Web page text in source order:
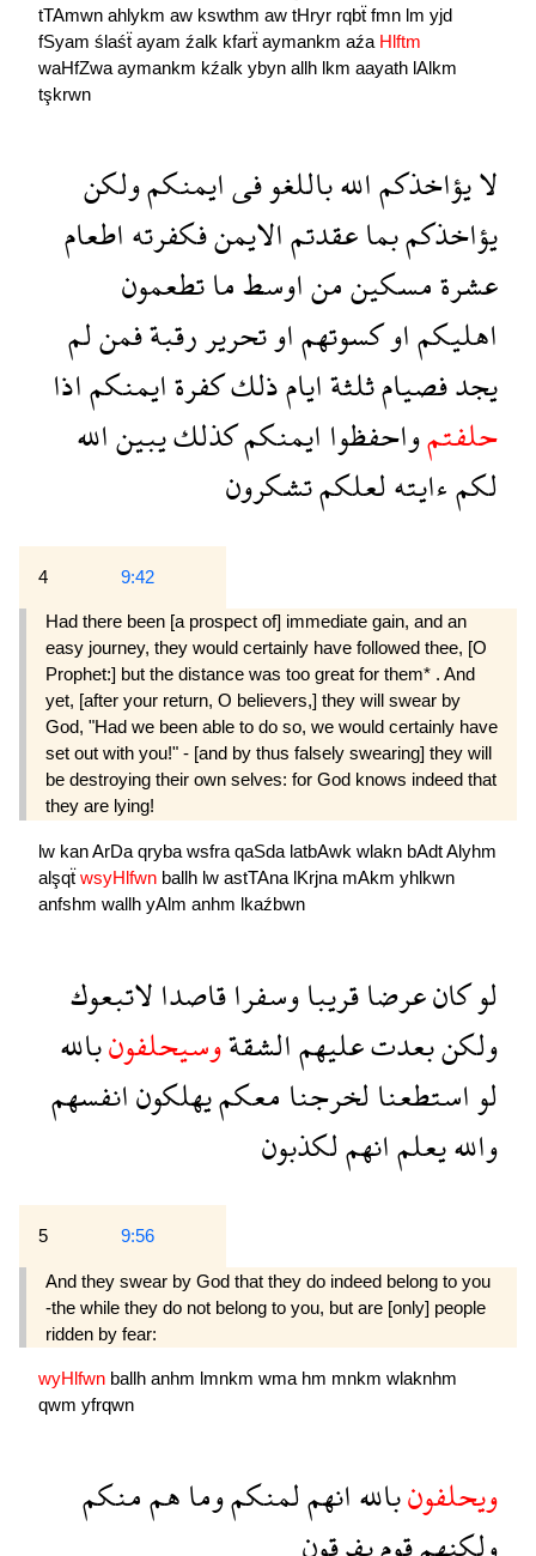
tTAmwn ahlykm aw kswthm aw tHryr rqbẗ fmn lm yjd
fSyam ślaśẗ ayam źalk kfarẗ aymankm aźa Hlftm
waHfZwa aymankm kźalk ybyn allh lkm aayath lAlkm
tşkrwn
لايؤاخذكماللهباللغوفىايمنكمولكن
يؤاخذكمبماعقدتمالايمنفكفرتهاطعام
عشرةمسكينمناوسطماتطعمون
اهليكماوكسوتهماوتحريررقبةفمنلم
يجدفصيامثلثةايامذلككفرةايمنكماذا
حلفتمواحفظواايمنكمكذلكيبينالله
لكمءايتهلعلكمتشكرون
4 9:42
Had there been [a prospect of] immediate gain, and an
easy journey, they would certainly have followed thee, [O
Prophet:] but the distance was too great for them* . And
yet, [after your return, O believers,] they will swear by
God, "Had we been able to do so, we would certainly have
set out with you!" - [and by thus falsely swearing] they will
be destroying their own selves: for God knows indeed that
they are lying!
lw kanArDa qryba wsfra qaSda latbAwk wlakn bAdtAlyhm
alşqẗ wsyHlfwn ballh lw astTAna lKrjna mAkm yhlkwn
anfshm wallh yAlm anhm lkaźbwn
لوكانعرضاقريباوسفراقاصدالاتبعوك
ولكنبعدتعليهمالشقةوسيحلفونبالله
لواستطعنالخرجنامعكميهلكونانفسهم
واللهيعلمانهملكذبون
5 9:56
And they swear by God that they do indeed belong to you
-the while they do not belong to you, but are [only] people
ridden by fear:
wyHlfwn ballh anhm lmnkm wma hm mnkm wlaknhm
qwm yfrqwn
ويحلفونباللهانهملمنكموماهممنكم